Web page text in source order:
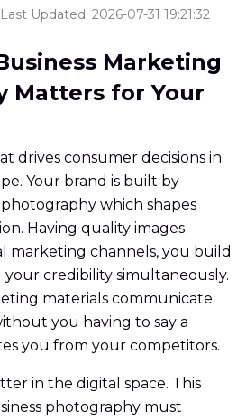
Last Updated: 2026-07-31 19:21:32
Marketing
Matters for Your
drives consumer decisions in
Your brand is built by
which shapes
Having quality images
marketing channels, you build
credibility simultaneously.
materials communicate
you having to say a
you from your competitors.
in the digital space. This
photography must